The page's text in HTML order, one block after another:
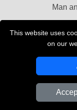
This website uses
on our
Man